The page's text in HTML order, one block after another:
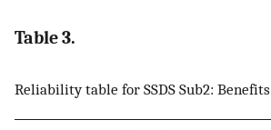
Table 3.
Reliability table for SSDS Sub2: